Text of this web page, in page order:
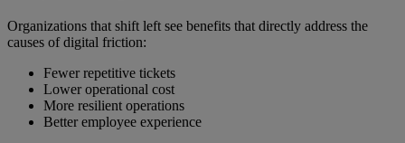
Organizations that shift left see benefits that directly address the
causes of digital friction:
Fewer repetitive tickets
Lower operational cost
More resilient operations
Better employee experience